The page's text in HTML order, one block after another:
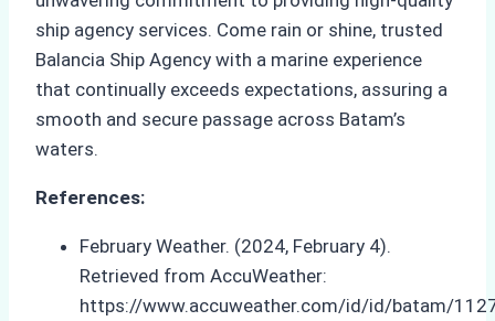
ship agency services. Come rain or shine, trusted
Balancia Ship Agency with a marine experience
that continually exceeds expectations, assuring a
smooth and secure passage across Batam’s
waters.
References:
February Weather. (2024, February 4).
Retrieved from AccuWeather:
https://www.accuweather.com/id/id/batam/